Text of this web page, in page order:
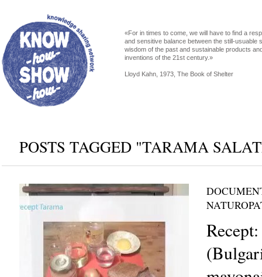
«For in times to come, we will have to find a
and sensitive balance between the still-usuable
wisdom of the past and sustainable products
inventions of the 21st century.»
Lloyd Kahn, 1973, The Book of Shelter
POSTS TAGGED "TARAMA